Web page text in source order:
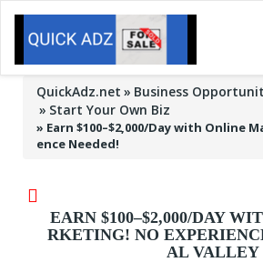
QuickAdz.net
Business
Start Your Own Biz
» Earn $100–$2,000/Day with Online
ence Needed!
EARN $100–$2,000/DAY
RKETING! NO
AL VALLEY